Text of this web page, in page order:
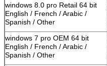
windows 8.0 pro Retail 64 bit
English / French / Arabic /
Spanish / Other
windows 7 pro OEM 64 bit
English / French / Arabic /
Spanish / Other